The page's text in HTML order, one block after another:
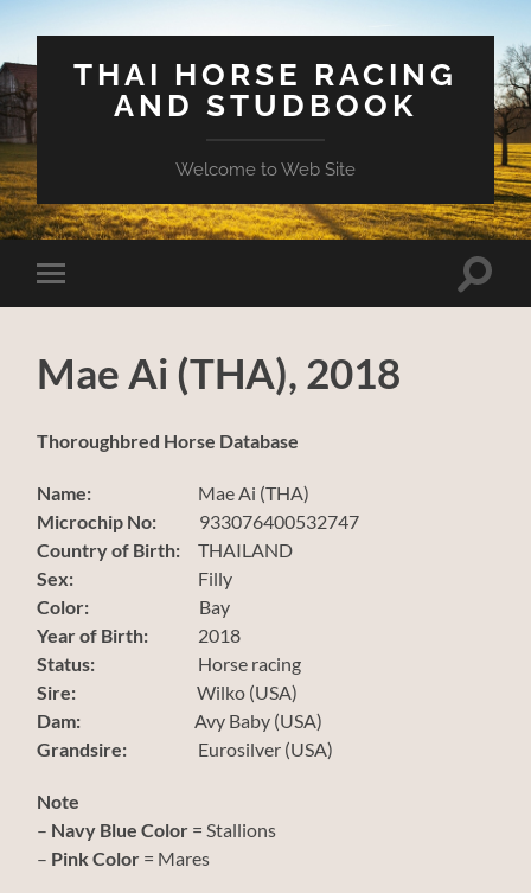
THAI HORSE RACING
AND STUDBOOK
Welcome to Web Site
Toggle
mobile
Toggle
Mae Ai (THA), 2018
Thoroughbred Horse Database
Name: Mae Ai (THA)
Microchip No: 933076400532747
Country of Birth: THAILAND
Sex: Filly
Color: Bay
Year of Birth: 2018
Status: Horse racing
Sire: Wilko (USA)
Dam: Avy Baby (USA)
Grandsire: Eurosilver (USA)
Note
– Navy Blue Color = Stallions
– Pink Color = Mares